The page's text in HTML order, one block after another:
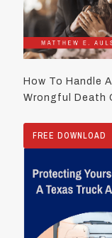
How To Handle A
Wrongful Death
FREE DOWNLOAD